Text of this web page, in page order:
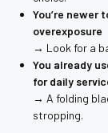
You’re
overexposure
→ Look for a
You already
for daily
→ A folding
stropping.